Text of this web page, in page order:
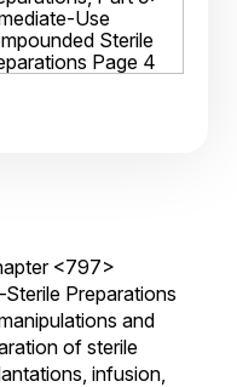
<797>
Preparations
and
of sterile
infusion,